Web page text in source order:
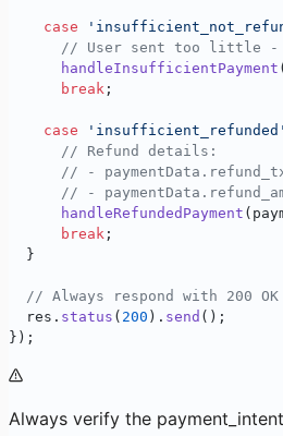
    case
// User sent too little
      handleInsufficientPayment
      break
;
    case
'insufficient_refunded'
      // Refund details:
// -
// -
      handleRefundedPayment
      break
;
  }
// Always respond with 200
  res.
status ( 200 ). send ();
});
Always verify the